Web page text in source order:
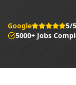
Google 5/
5000+ Jobs